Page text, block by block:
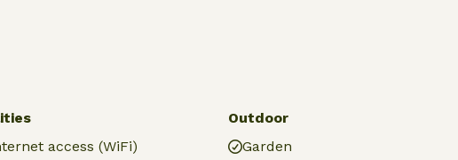
access (WiFi)
Outdoor
Garden